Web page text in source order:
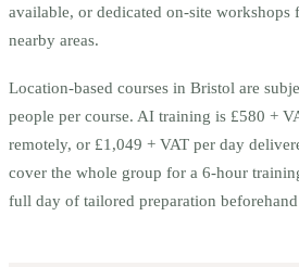
available, or dedicated on-site workshops
nearby areas.
Location-based courses in Bristol are
people per course. AI training is £580 +
remotely, or £1,049 + VAT per day
cover the whole group for a 6-hour
full day of tailored preparation